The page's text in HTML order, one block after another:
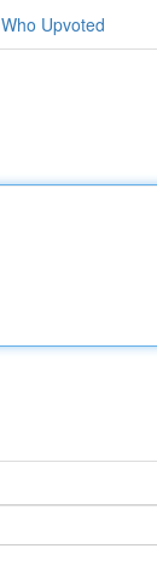
Who Upvoted